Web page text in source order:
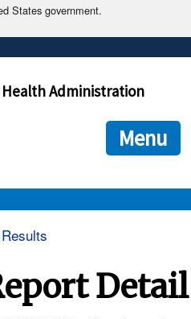
States government.
official.
often end in .gov or .mil. Before
that you are connecting to the official
you provide is encrypted and
Administration
Menu
Detail